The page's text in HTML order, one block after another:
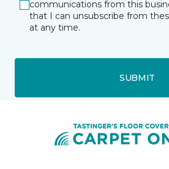
communications from this
that I can unsubscribe from
at any time.
SUBMIT